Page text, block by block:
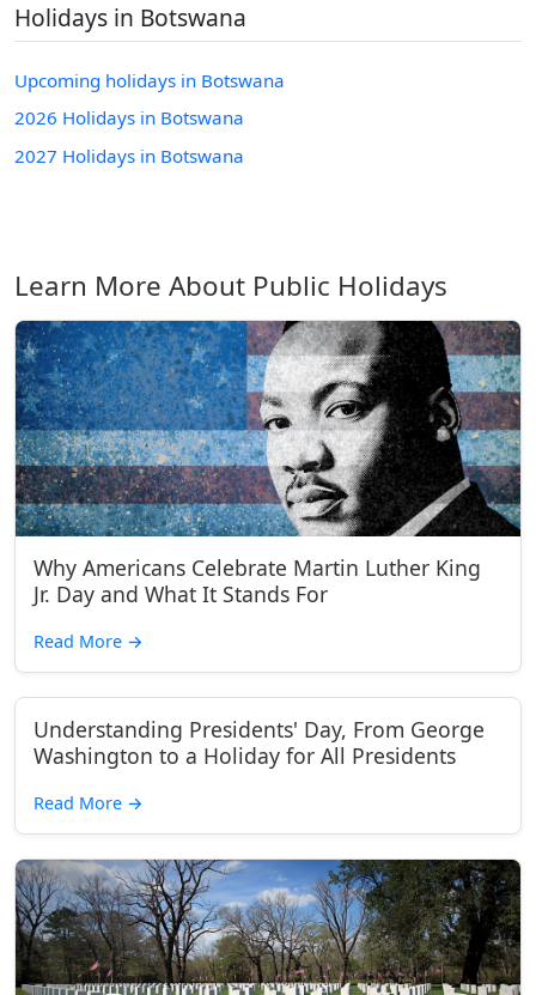
Holidays in Botswana
Upcoming holidays in Botswana
2026 Holidays in Botswana
2027 Holidays in Botswana
Learn More About Public Holidays
Why Americans Celebrate Martin Luther King
Jr. Day and What It Stands For
Read More →
Understanding Presidents' Day, From George
Washington to a Holiday for All Presidents
Read More →